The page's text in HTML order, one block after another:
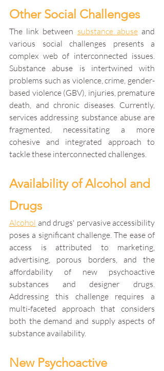
Other Social Challenges
The link between substance abuse and
various social challenges presents a
complex web of interconnected issues.
Substance abuse is intertwined with
problems such as violence, crime, gender-
based violence (GBV), injuries, premature
death, and chronic diseases. Currently,
services addressing substance abuse are
fragmented, necessitating a more
cohesive and integrated approach to
tackle these interconnected challenges.
Availability of Alcohol and
Drugs
Alcohol and drugs' pervasive accessibility
poses a significant challenge. The ease of
access is attributed to marketing,
advertising, porous borders, and the
affordability of new psychoactive
substances and designer drugs.
Addressing this challenge requires a
multi-faceted approach that considers
both the demand and supply aspects of
substance availability.
New Psychoactive